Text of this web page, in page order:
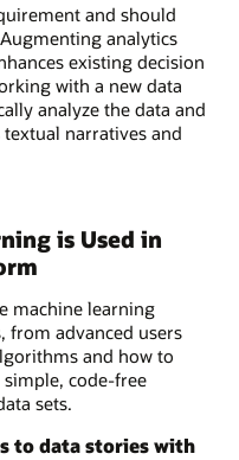
and should
analytics
existing decision
with a new data
analyze the data and
narratives and
is Used in
machine learning
from advanced users
and how to
code-free
sets.
to data stories with